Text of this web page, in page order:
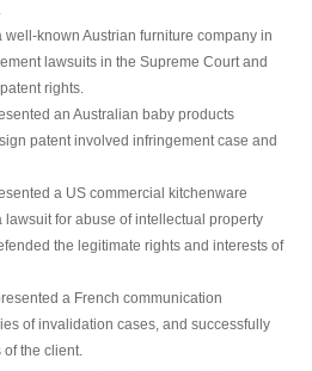
known Austrian furniture company in
lawsuits in the Supreme Court and
rights.
an Australian baby products
patent involved infringement case and
a US commercial kitchenware
for abuse of intellectual property
the legitimate rights and interests of
a French communication
of invalidation cases, and successfully
the client.